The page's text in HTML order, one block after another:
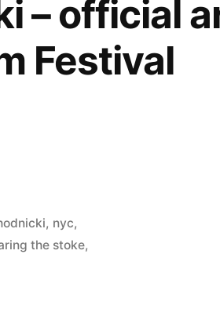
– official
Festival
, nyc,
the stoke,